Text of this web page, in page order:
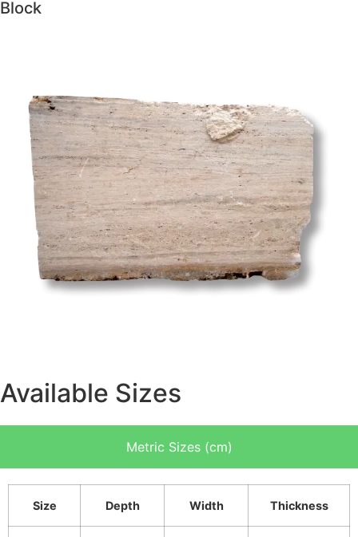
Block
Available Sizes
Metric Sizes (cm)
Size Depth Width Thickness